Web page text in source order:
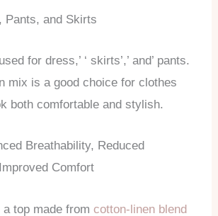
Pants, and Skirts
for dress,’ ‘ skirts’,’ and’ pants.
mix is a good choice for clothes
both comfortable and stylish.
Breathability, Reduced
Comfort
a top made fromcotton-linen blend